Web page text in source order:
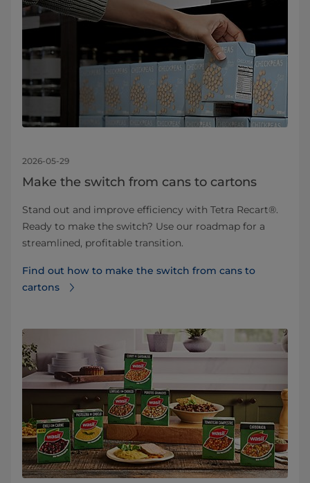
2026-05-29
Make the switch from cans to cartons
Stand out and improve efficiency with Tetra Recart®.
Ready to make the switch? Use our roadmap for a
streamlined, profitable transition.
Find out how to make the switch from cans to
cartons